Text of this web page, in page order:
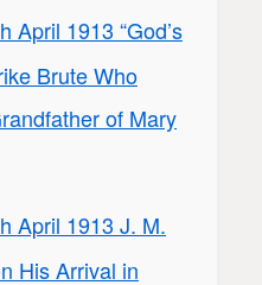
April 1913 “God’s
Brute Who
of Mary
April 1913 J. M.
His Arrival in